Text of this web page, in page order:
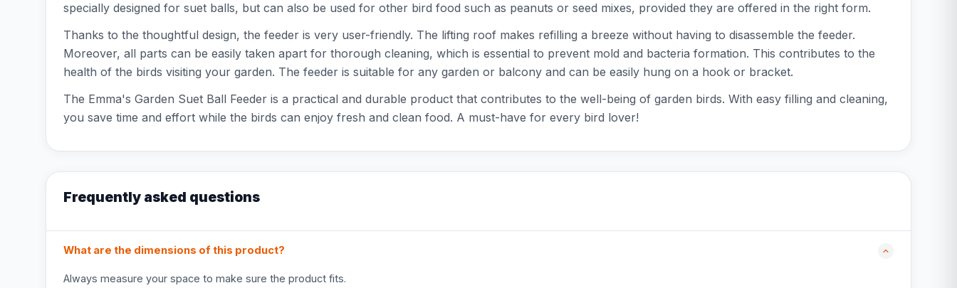
specially designed for suet balls, but can also be used for other bird food such as peanuts or seed mixes, provided they are offered in the right form.
Thanks to the thoughtful design, the feeder is very user-friendly. The lifting roof makes refilling a breeze without having to disassemble the feeder.
Moreover, all parts can be easily taken apart for thorough cleaning, which is essential to prevent mold and bacteria formation. This contributes to the
health of the birds visiting your garden. The feeder is suitable for any garden or balcony and can be easily hung on a hook or bracket.
The Emma's Garden Suet Ball Feeder is a practical and durable product that contributes to the well-being of garden birds. With easy filling and cleaning,
you save time and effort while the birds can enjoy fresh and clean food. A must-have for every bird lover!
Frequently asked questions
What are the dimensions of this product?
Always measure your space to make sure the product fits.